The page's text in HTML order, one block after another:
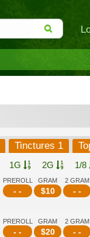
Tinctures 1
1G 2G 1/8
PREROLL
- -
GRAM
$10
2 GRAM
- -
PREROLL
- -
GRAM
$20
2 GRAM
- -